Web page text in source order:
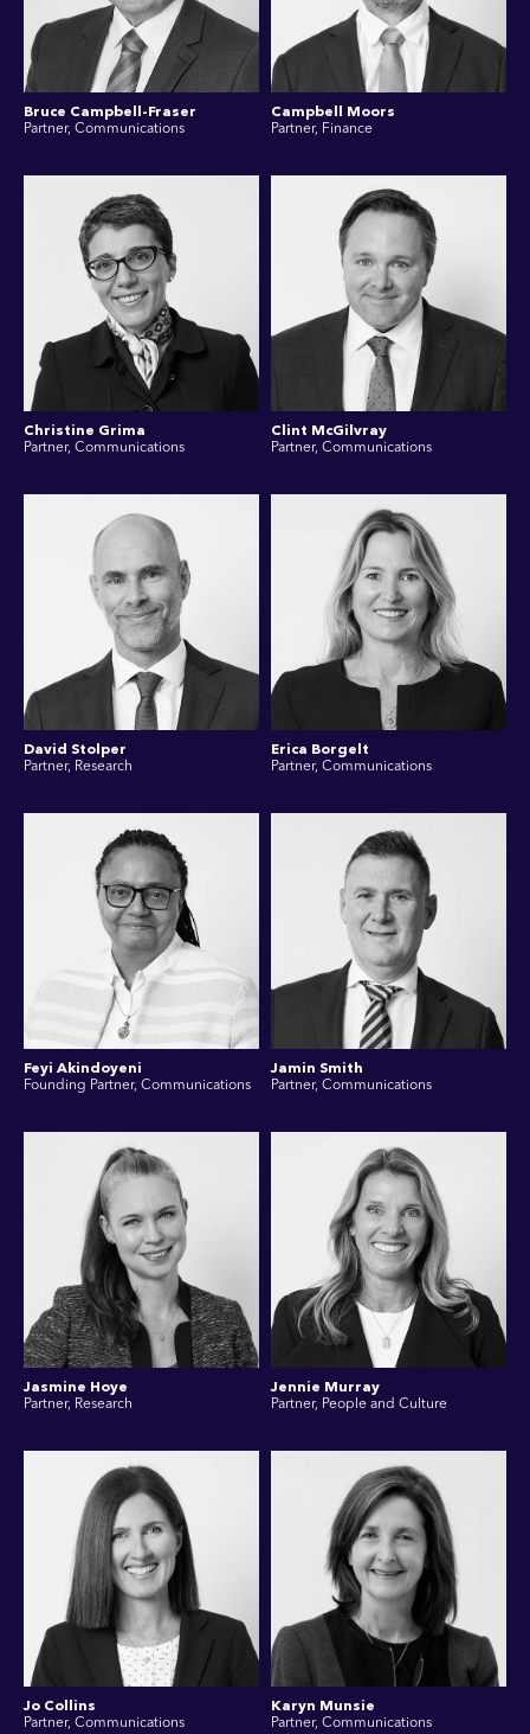
Bruce Campbell-Fraser
Partner, Communications
Campbell Moors
Partner, Finance
Christine Grima
Partner, Communications
Clint McGilvray
Partner, Communications
David Stolper
Partner, Research
Erica Borgelt
Partner, Communications
Feyi Akindoyeni
Founding Partner, Communications
Jamin Smith
Partner, Communications
Jasmine Hoye
Partner, Research
Jennie Murray
Partner, People and Culture
Jo Collins
Partner, Communications
Karyn Munsie
Partner, Communications